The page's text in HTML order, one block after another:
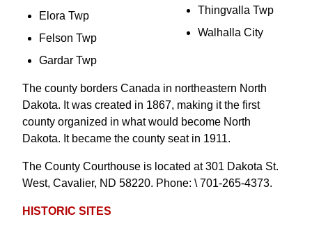
Elora Twp
Felson Twp
Gardar Twp
Thingvalla Twp
Walhalla City
The county borders Canada in northeastern North
Dakota. It was created in 1867, making it the first
county organized in what would become North
Dakota. It became the county seat in 1911.
The County Courthouse is located at 301 Dakota St.
West, Cavalier, ND 58220. Phone: \ 701-265-4373.
HISTORIC SITES